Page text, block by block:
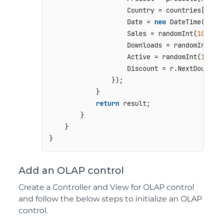
Country =
                    Date =
new DateTime(
                    Sales = randomInt(
10000
                    Downloads = randomInt(
                    Active = randomInt(
1
Discount =
                });
            }
return result;
        }
    }
}
Add an OLAP control
Create a Controller and View for OLAP control
and follow the below steps to initialize an OLAP
control.